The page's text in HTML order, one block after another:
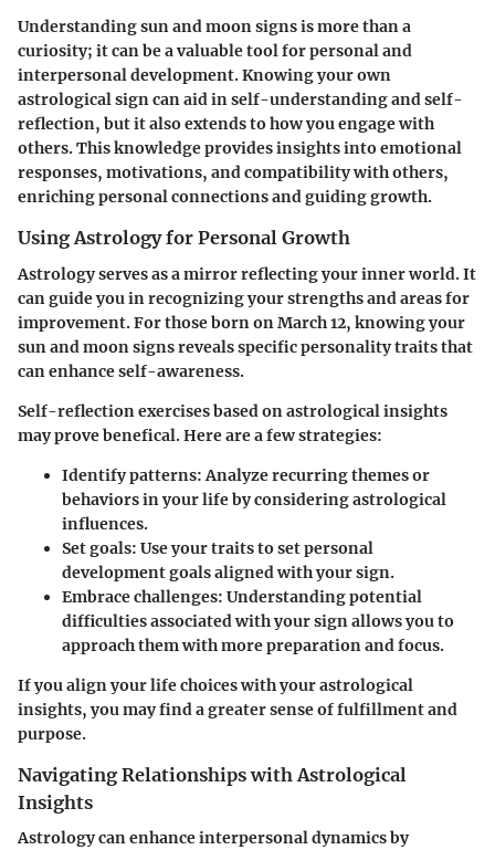
Understanding sun and moon signs is more than a
curiosity; it can be a valuable tool for personal and
interpersonal development. Knowing your own
astrological sign can aid in self-understanding and self-
reflection, but it also extends to how you engage with
others. This knowledge provides insights into emotional
responses, motivations, and compatibility with others,
enriching personal connections and guiding growth.
Using Astrology for Personal Growth
Astrology serves as a mirror reflecting your inner world. It
can guide you in recognizing your strengths and areas for
improvement. For those born on March 12, knowing your
sun and moon signs reveals specific personality traits that
can enhance self-awareness.
Self-reflection exercises based on astrological insights
may prove benefical. Here are a few strategies:
Identify patterns: Analyze recurring themes or
behaviors in your life by considering astrological
influences.
Set goals: Use your traits to set personal
development goals aligned with your sign.
Embrace challenges: Understanding potential
difficulties associated with your sign allows you to
approach them with more preparation and focus.
If you align your life choices with your astrological
insights, you may find a greater sense of fulfillment and
purpose.
Navigating Relationships with Astrological
Insights
Astrology can enhance interpersonal dynamics by